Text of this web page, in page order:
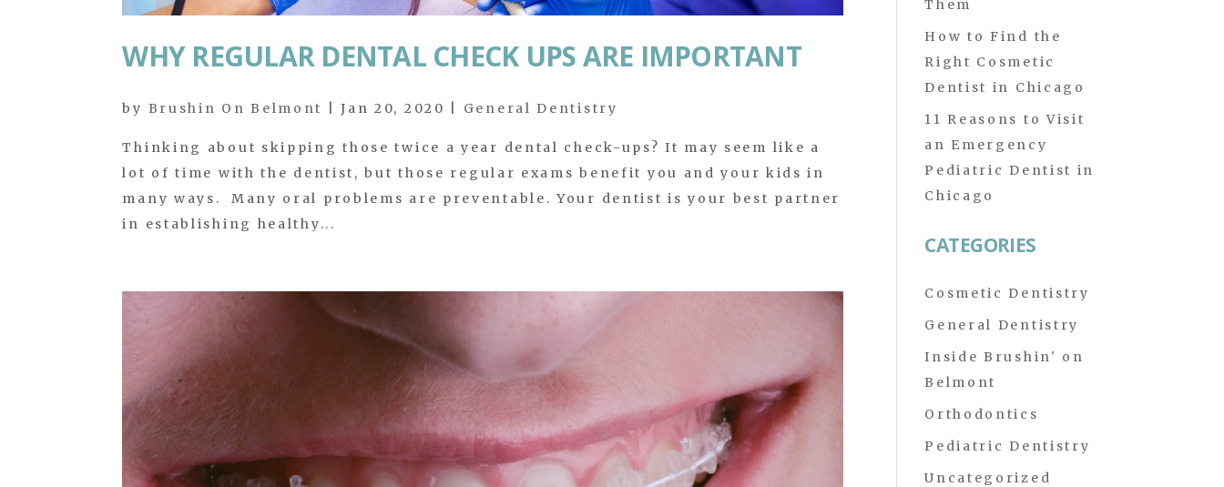
WHY REGULAR DENTAL CHECK UPS ARE IMPORTANT
by Brushin On Belmont |Jan 20, 2020 General Dentistry
Thinking about skipping those twice a year dental check-ups? It may seem like a
lot of time with the dentist, but those regular exams benefit you and your kids in
many ways. Many oral problems are preventable. Your dentist is your best partner
in establishing healthy...
Them
How to Find the
Right Cosmetic
Dentist in Chicago
11 Reasons to Visit
an Emergency
Pediatric Dentist in
Chicago
CATEGORIES
Cosmetic Dentistry
General Dentistry
Inside Brushin' on
Belmont
Orthodontics
Pediatric Dentistry
Uncategorized